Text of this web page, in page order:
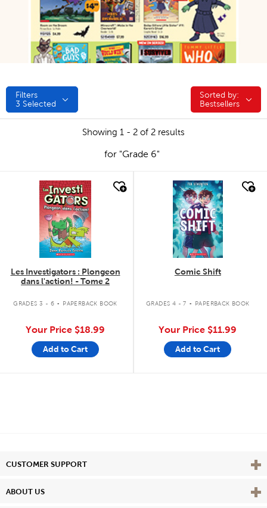
Filters
3 Selected
Sorted by:
Sorted by:
Bestsellers
Showing 1 - 2 of 2 results
for "Grade 6"
quick look
Les Investigators : Plongeon
dans l'action! - Tome 2
GRADES 3 - 6 . PAPERBACK BOOK
Your Price $18.99
Add to Cart
quick look
Comic Shift
GRADES 4 - 7 . PAPERBACK BOOK
Your Price $11.99
Add to Cart
CUSTOMER SUPPORT View
ABOUT US View